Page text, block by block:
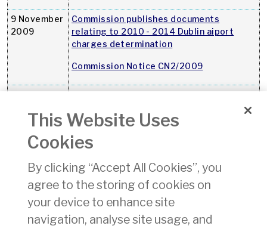
9 November
2009
Commission publishes documents
relating to 2010 - 2014 Dublin aiport
charges determination
Commission Notice CN2/2009
30 October
Mid-year report on air-passenger rights
A copy of the mid-year air-passenger
rights report can be downloaded here
2009
Sligo) ceased trading on 20 October
2009
September
2009
Tony Bond Travel ceased trading on 25
September 2009
This Website Uses
Cookies
By clicking “Accept All Cookies”, you
agree to the storing of cookies on
your device to enhance site
navigation, analyse site usage, and